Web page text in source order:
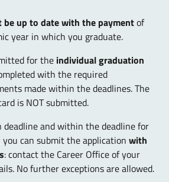
be up to date with the paymentof
year in which you graduate.
for the individual graduation
with the required
made within the deadlines. The
is NOT submitted.
and within the deadline for
can submit the application with
: contact the Career Office of your
No further exceptions are allowed.